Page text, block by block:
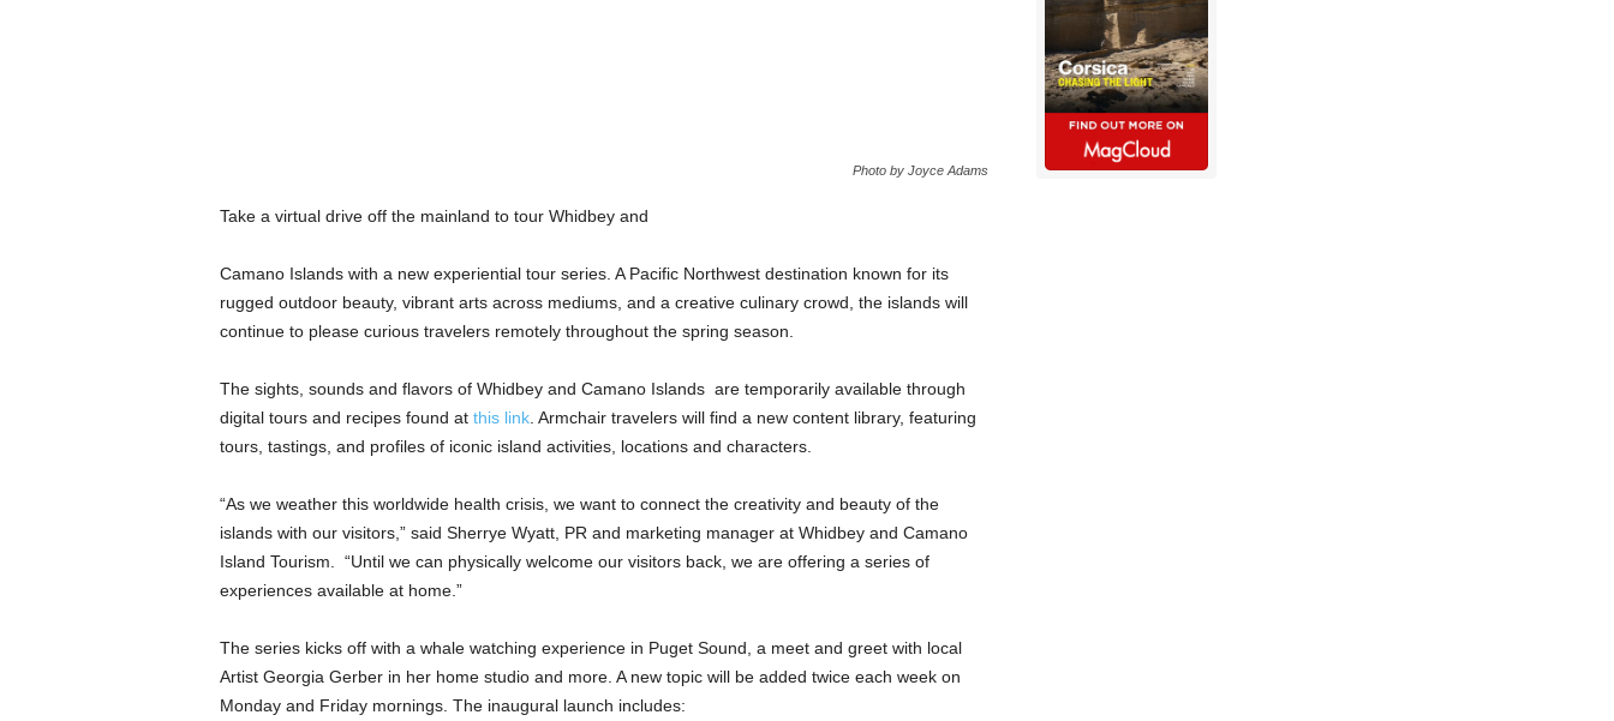
Photo by Joyce Adams
Take a virtual drive off the mainland to tour Whidbey and
Camano Islands with a new experiential tour series. A Pacific Northwest destination known for its
rugged outdoor beauty, vibrant arts across mediums, and a creative culinary crowd, the islands will
continue to please curious travelers remotely throughout the spring season.
The sights, sounds and flavors of Whidbey and Camano Islands are temporarily available through
digital tours and recipes found at this link. Armchair travelers will find a new content library, featuring
tours, tastings, and profiles of iconic island activities, locations and characters.
“As we weather this worldwide health crisis, we want to connect the creativity and beauty of the
islands with our visitors,” said Sherrye Wyatt, PR and marketing manager at Whidbey and Camano
Island Tourism. “Until we can physically welcome our visitors back, we are offering a series of
experiences available at home.”
The series kicks off with a whale watching experience in Puget Sound, a meet and greet with local
Artist Georgia Gerber in her home studio and more. A new topic will be added twice each week on
Monday and Friday mornings. The inaugural launch includes: